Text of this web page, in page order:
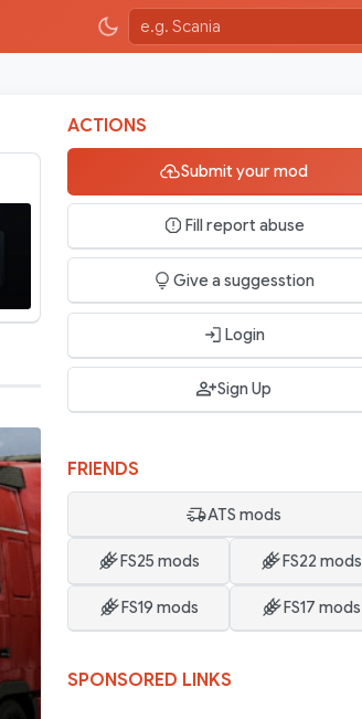
ACTIONS
Submit your mod
Fill report abuse
Give a suggesstion
Login
Sign Up
FRIENDS
ATS mods
FS25 mods FS22 mods
FS19 mods FS17 mods
SPONSORED LINKS